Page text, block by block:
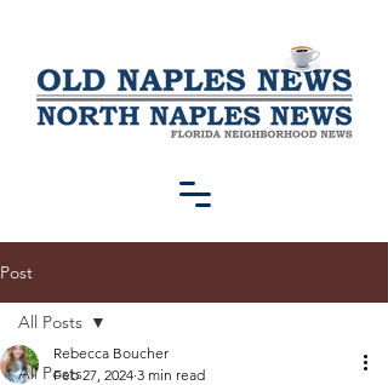
Post
All Posts
All Posts
Rebecca Boucher
Feb 27, 2024 3 min read